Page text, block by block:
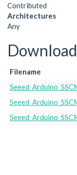
Contributed
Architectures
Any
Filename